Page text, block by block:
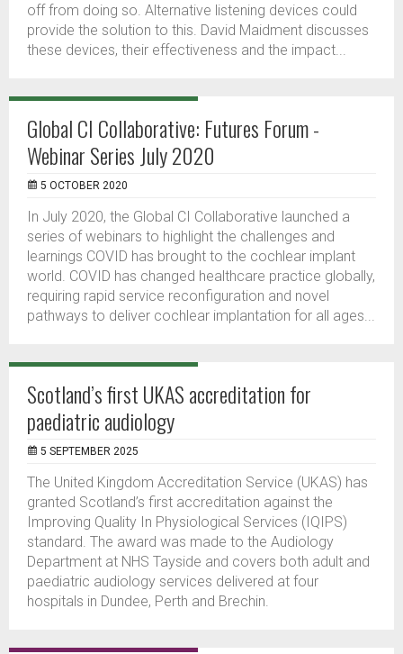
off from doing so. Alternative listening devices could
provide the solution to this. David Maidment discusses
these devices, their effectiveness and the impact...
Global CI Collaborative: Futures Forum -
Webinar Series July 2020
5 OCTOBER 2020
In July 2020, the Global CI Collaborative launched a
series of webinars to highlight the challenges and
learnings COVID has brought to the cochlear implant
world. COVID has changed healthcare practice globally,
requiring rapid service reconfiguration and novel
pathways to deliver cochlear implantation for all ages...
Scotland’s first UKAS accreditation for
paediatric audiology
5 SEPTEMBER 2025
The United Kingdom Accreditation Service (UKAS) has
granted Scotland’s first accreditation against the
Improving Quality In Physiological Services (IQIPS)
standard. The award was made to the Audiology
Department at NHS Tayside and covers both adult and
paediatric audiology services delivered at four
hospitals in Dundee, Perth and Brechin.